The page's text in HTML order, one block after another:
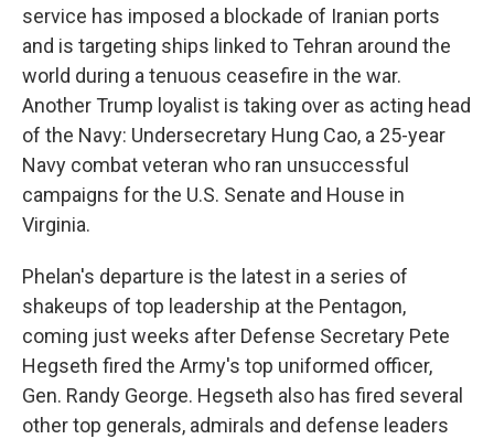
service has imposed a blockade of Iranian ports
and is targeting ships linked to Tehran around the
world during a tenuous ceasefire in the war.
Another Trump loyalist is taking over as acting head
of the Navy: Undersecretary Hung Cao, a 25-year
Navy combat veteran who ran unsuccessful
campaigns for the U.S. Senate and House in
Virginia.
Phelan's departure is the latest in a series of
shakeups of top leadership at the Pentagon,
coming just weeks after Defense Secretary Pete
Hegseth fired the Army's top uniformed officer,
Gen. Randy George. Hegseth also has fired several
other top generals, admirals and defense leaders